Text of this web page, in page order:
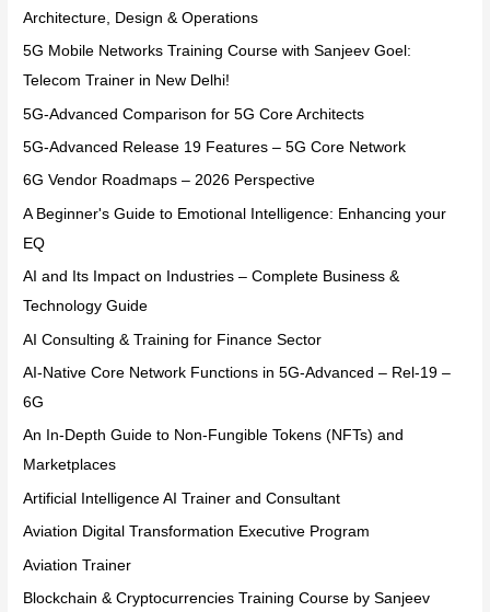
Architecture, Design & Operations
5G Mobile Networks Training Course with Sanjeev Goel:
Telecom Trainer in New Delhi!
5G-Advanced Comparison for 5G Core Architects
5G-Advanced Release 19 Features – 5G Core Network
6G Vendor Roadmaps – 2026 Perspective
A Beginner's Guide to Emotional Intelligence: Enhancing your
EQ
AI and Its Impact on Industries – Complete Business &
Technology Guide
AI Consulting & Training for Finance Sector
AI-Native Core Network Functions in 5G-Advanced – Rel-19 –
6G
An In-Depth Guide to Non-Fungible Tokens (NFTs) and
Marketplaces
Artificial Intelligence AI Trainer and Consultant
Aviation Digital Transformation Executive Program
Aviation Trainer
Blockchain & Cryptocurrencies Training Course by Sanjeev